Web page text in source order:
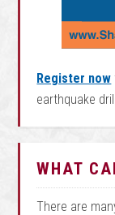
Register now
earthquake
WHAT
There are